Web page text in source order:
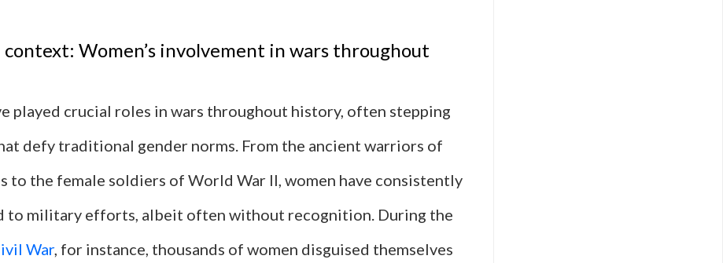
Women’s involvement in wars throughout
played crucial roles in wars throughout history, often stepping
defy traditional gender norms. From the ancient warriors of
to the female soldiers of World War II, women have consistently
to military efforts, albeit often without recognition. During the
War, for instance, thousands of women disguised themselves